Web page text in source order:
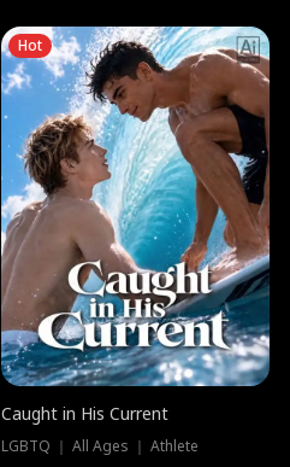
Hot
Caught in His Current
LGBTQ ｜ All Ages ｜ Athlete